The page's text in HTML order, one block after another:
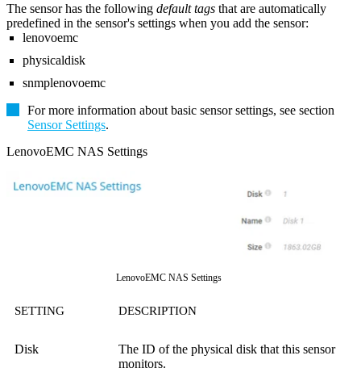
The sensor has the following default tags that are automatically
predefined in the sensor's settings when you add the sensor:
lenovoemc
physicaldisk
snmplenovoemc
For more information about basic sensor settings, see section
Sensor Settings.
LenovoEMC NAS Settings
LenovoEMC NAS Settings
SETTING DESCRIPTION
Disk
The ID of the physical disk that this sensor
monitors.